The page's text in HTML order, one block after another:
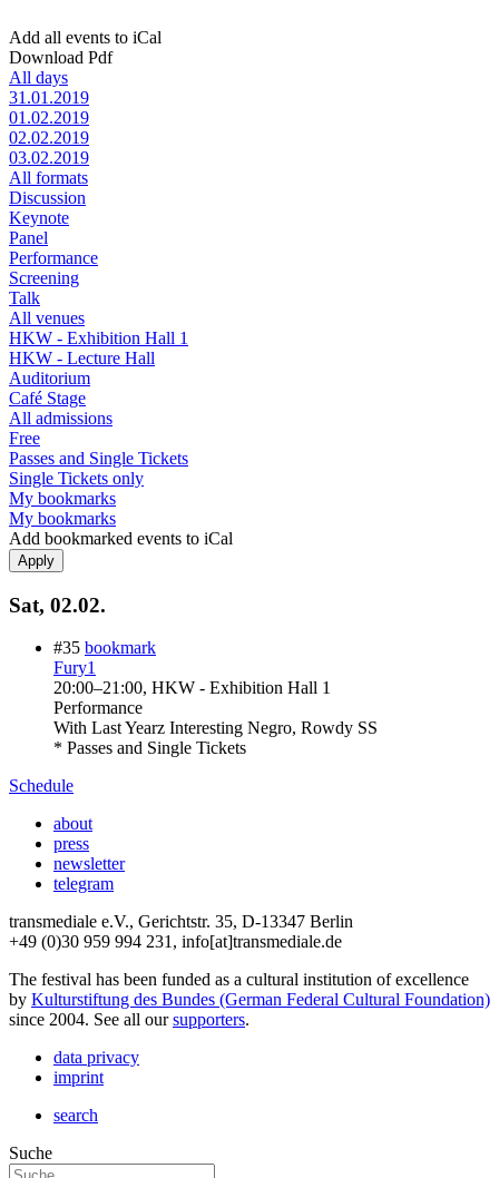
Add all events to iCal
Download Pdf
All days
31.01.2019
01.02.2019
02.02.2019
03.02.2019
All formats
Discussion
Keynote
Panel
Performance
Screening
Talk
All venues
HKW - Exhibition Hall 1
HKW - Lecture Hall
Auditorium
Café Stage
All admissions
Free
Passes and Single Tickets
Single Tickets only
My bookmarks
My bookmarks
Add bookmarked events to iCal
Sat, 02.02.
#35 bookmark
Fury1
20:00–21:00, HKW - Exhibition Hall 1
Performance
With Last Yearz Interesting Negro, Rowdy SS
* Passes and Single Tickets
Schedule
about
press
newsletter
telegram
transmediale e.V., Gerichtstr. 35, D-13347 Berlin
+49 (0)30 959 994 231, info[at]transmediale.de
The festival has been funded as a cultural institution of excellence
by Kulturstiftung des Bundes (German Federal Cultural Foundation)
since 2004. See all oursupporters.
data privacy
imprint
search
Suche